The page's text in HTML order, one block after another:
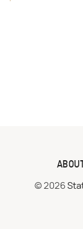
ABOUT
© 2026